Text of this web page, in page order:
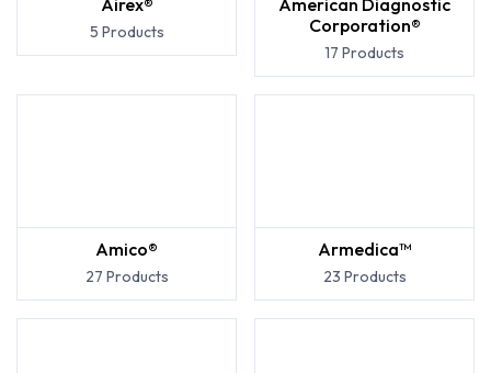
Airex®
5 Products
American Diagnostic
Corporation®
17 Products
Amico®
27 Products
Armedica™
23 Products